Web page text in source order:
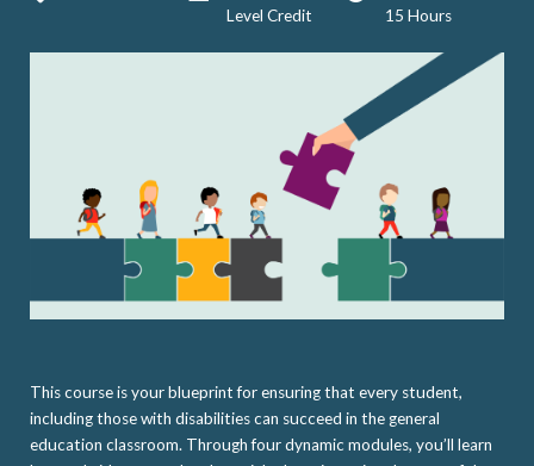
Level Credit
15 Hours
This course is your blueprint for ensuring that every student,
including those with disabilities can succeed in the general
education classroom. Through four dynamic modules, you’ll learn